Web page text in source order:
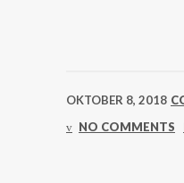
OKTOBER 8, 2018
NO COMMENTS